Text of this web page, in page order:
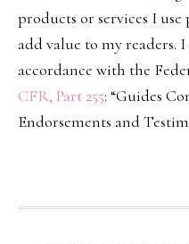
products or services I
add value to my readers.
accordance with the
CFR, Part 255: “Guides
Endorsements and